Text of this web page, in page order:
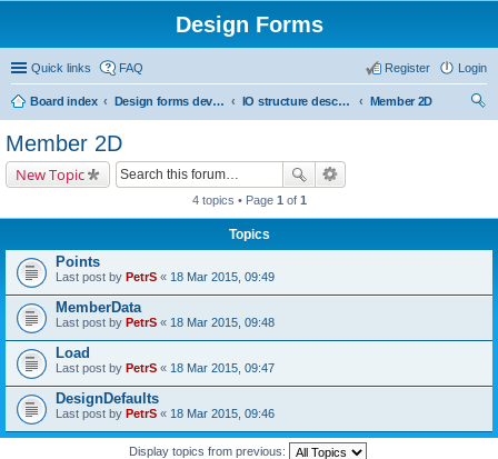
Design Forms
Quick links FAQ Login
Register
Board index Design forms developers IO structure description
Member 2D
Member 2D
New Topic
4 topics • Page 1 of 1
Topics
Points
Last post by PetrS « 18 Mar 2015, 09:49
MemberData
Last post by PetrS « 18 Mar 2015, 09:48
Load
Last post by PetrS « 18 Mar 2015, 09:47
DesignDefaults
Last post by PetrS « 18 Mar 2015, 09:46
Display topics from previous: